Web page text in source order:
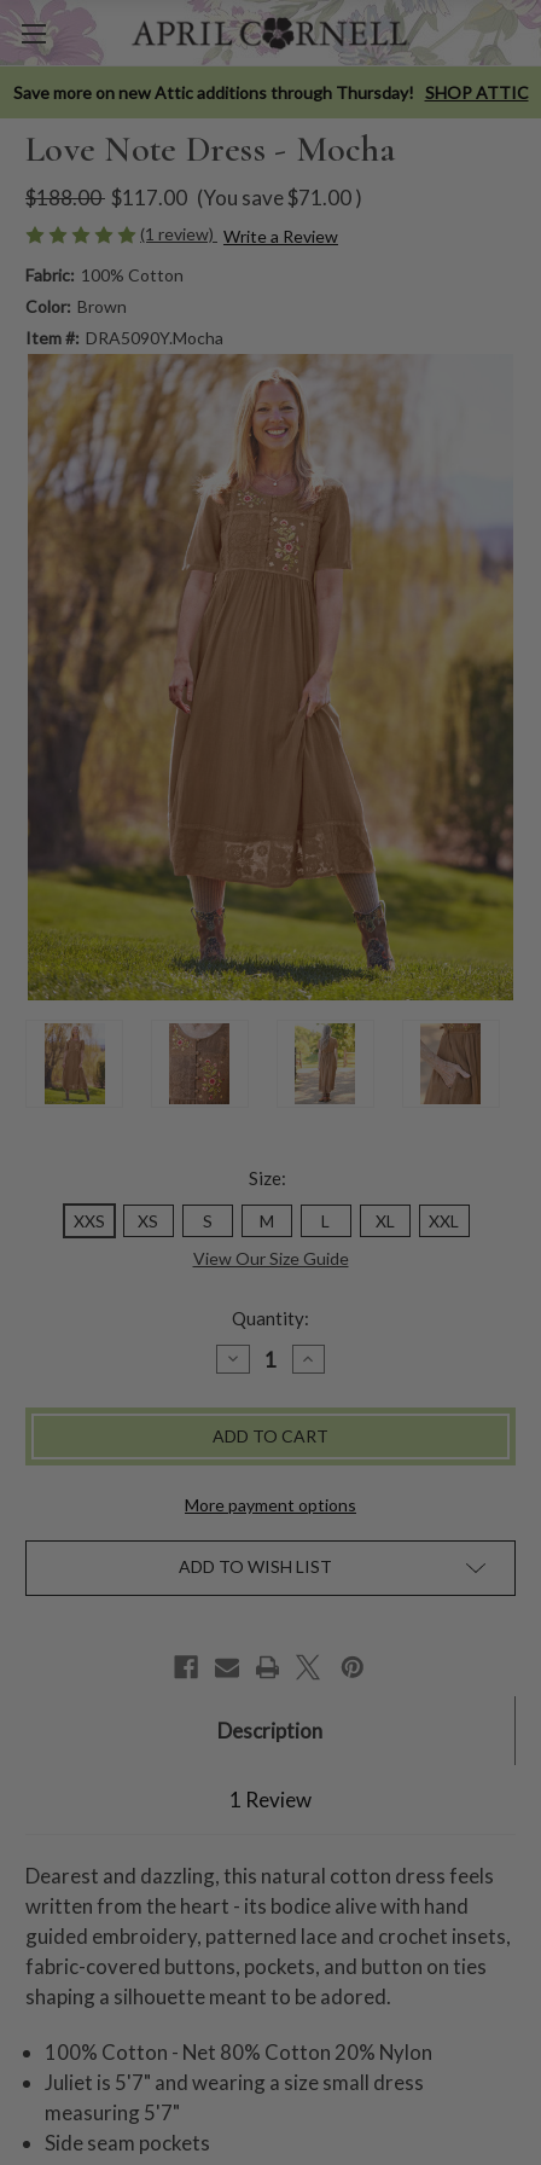
Save more on new Attic additions through Thursday! SHOP ATTIC
Love Note Dress - Mocha
$188.00 $117.00 (You save$71.00)
(1 review) Write a Review
Fabric: 100% Cotton
Color: Brown
Item #: DRA5090Y.Mocha
Size:
XXS XS S M L XL
XXL
View Our Size Guide
Quantity:
DECREASE
QUANTITY
LOVE
DRESS
-
INCREASE
QUANTITY
LOVE
DRESS
-
More payment options
ADD TO WISH LIST
Description
1 Review
Dearest and dazzling, this natural cotton dress feels
written from the heart - its bodice alive with hand
guided embroidery, patterned lace and crochet insets,
fabric-covered buttons, pockets, and button on ties
shaping a silhouette meant to be adored.
100% Cotton - Net 80% Cotton 20% Nylon
Juliet is 5'7" and wearing a size small dress
measuring 5'7"
Side seam pockets